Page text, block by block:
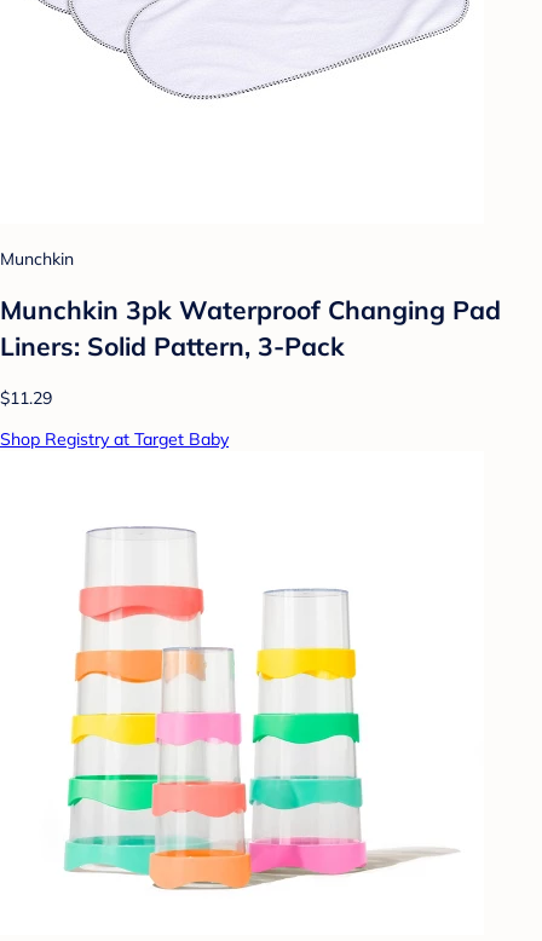
Munchkin
Munchkin 3pk Waterproof Changing Pad
Liners: Solid Pattern, 3-Pack
$11.29
Shop Registry at Target Baby